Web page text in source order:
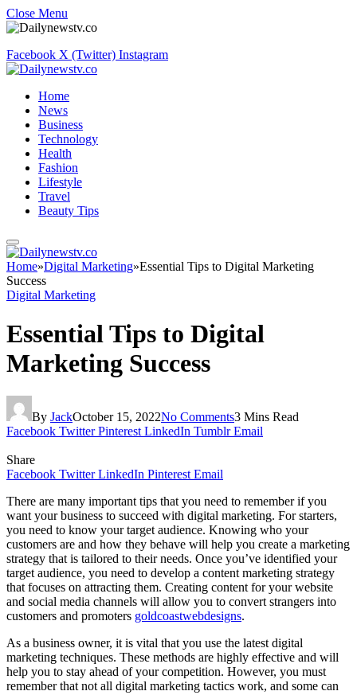
Close Menu
Facebook X (Twitter) Instagram
Home
News
Business
Technology
Health
Fashion
Lifestyle
Travel
Beauty Tips
Home»Digital Marketing»Essential Tips to Digital Marketing
Success
Digital Marketing
Essential Tips to Digital
Marketing Success
By JackOctober 15, 2022No Comments3 Mins Read
Facebook Twitter Pinterest LinkedIn Tumblr Email
Share
Facebook Twitter LinkedIn Pinterest Email
There are many important tips that you need to remember if you
want your business to succeed with digital marketing. For starters,
you need to know your target audience. Knowing who your
customers are and how they behave will help you create a marketing
strategy that is tailored to their needs. Once you’ve identified your
target audience, you need to develop a content marketing strategy
that focuses on attracting them. Creating content for your website
and social media channels will allow you to convert strangers into
customers and promoters goldcoastwebdesigns.
As a business owner, it is vital that you use the latest digital
marketing techniques. These methods are highly effective and will
help you to stay ahead of your competition. However, you must
remember that not all digital marketing tactics work, and some can